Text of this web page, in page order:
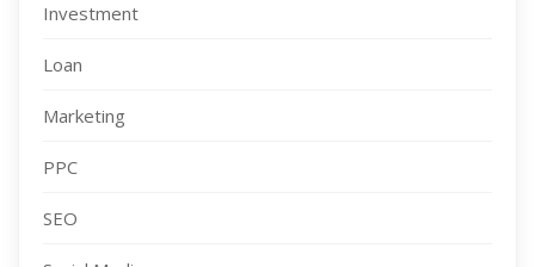
Investment
Loan
Marketing
PPC
SEO